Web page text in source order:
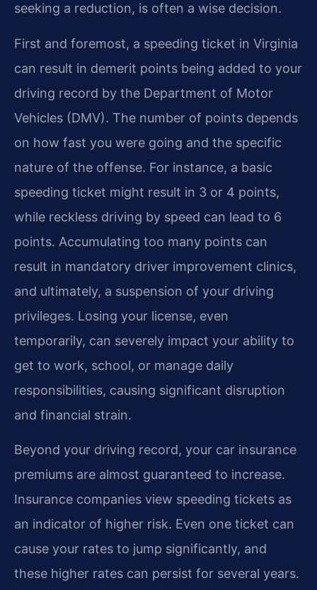
seeking a reduction, is often a wise decision.
First and foremost, a speeding ticket in Virginia
can result in demerit points being added to your
driving record by the Department of Motor
Vehicles (DMV). The number of points depends
on how fast you were going and the specific
nature of the offense. For instance, a basic
speeding ticket might result in 3 or 4 points,
while reckless driving by speed can lead to 6
points. Accumulating too many points can
result in mandatory driver improvement clinics,
and ultimately, a suspension of your driving
privileges. Losing your license, even
temporarily, can severely impact your ability to
get to work, school, or manage daily
responsibilities, causing significant disruption
and financial strain.
Beyond your driving record, your car insurance
premiums are almost guaranteed to increase.
Insurance companies view speeding tickets as
an indicator of higher risk. Even one ticket can
cause your rates to jump significantly, and
these higher rates can persist for several years.